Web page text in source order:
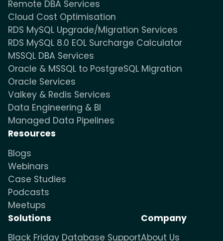
Remote DBA Services
Cloud Cost Optimisation
RDS MySQL Upgrade/Migration Services
RDS MySQL 8.0 EOL Surcharge Calculator
MSSQL DBA Services
Oracle & MSSQL to PostgreSQL Migration
Oracle Services
Valkey & Redis Services
Data Engineering & BI
Managed Data Pipelines
Resources
Blogs
Webinars
Case Studies
Podcasts
Meetups
Solutions
Black Friday Database Support
Company
About Us